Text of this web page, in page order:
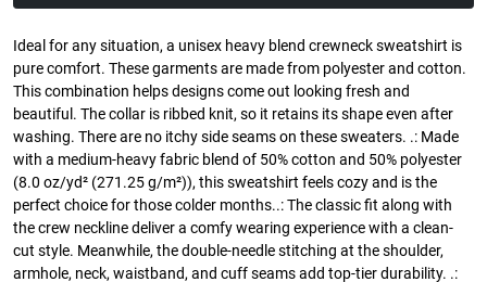
Ideal for any situation, a unisex heavy blend crewneck sweatshirt is
pure comfort. These garments are made from polyester and cotton.
This combination helps designs come out looking fresh and
beautiful. The collar is ribbed knit, so it retains its shape even after
washing. There are no itchy side seams on these sweaters. .: Made
with a medium-heavy fabric blend of 50% cotton and 50% polyester
(8.0 oz/yd² (271.25 g/m²)), this sweatshirt feels cozy and is the
perfect choice for those colder months..: The classic fit along with
the crew neckline deliver a comfy wearing experience with a clean-
cut style. Meanwhile, the double-needle stitching at the shoulder,
armhole, neck, waistband, and cuff seams add top-tier durability. .: